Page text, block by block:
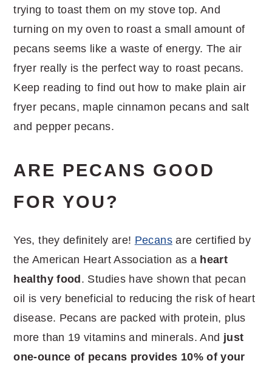
trying to toast them on my stove top. And
turning on my oven to roast a small amount of
pecans seems like a waste of energy. The air
fryer really is the perfect way to roast pecans.
Keep reading to find out how to make plain air
fryer pecans, maple cinnamon pecans and salt
and pepper pecans.
ARE PECANS GOOD
FOR YOU?
Yes, they definitely are! Pecansare certified by
the American Heart Association as a heart
healthy food. Studies have shown that pecan
oil is very beneficial to reducing the risk of heart
disease. Pecans are packed with protein, plus
more than 19 vitamins and minerals. And just
one-ounce of pecans provides 10% of your